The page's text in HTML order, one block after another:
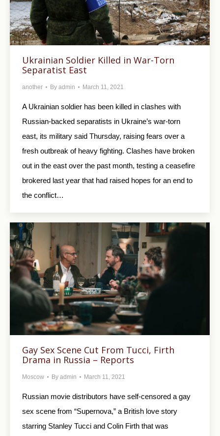
Ukrainian Soldier Killed in War-Torn
Separatist East
another By admin March 11, 2021
A Ukrainian soldier has been killed in clashes with
Russian-backed separatists in Ukraine’s war-torn
east, its military said Thursday, raising fears over a
fresh outbreak of heavy fighting. Clashes have broken
out in the east over the past month, testing a ceasefire
brokered last year that had raised hopes for an end to
the conflict…
Gay Sex Scene Cut From Tucci, Firth
Drama in Russia – Reports
Moscow By admin March 11, 2021
Russian movie distributors have self-censored a gay
sex scene from “Supernova,” a British love story
starring Stanley Tucci and Colin Firth that was